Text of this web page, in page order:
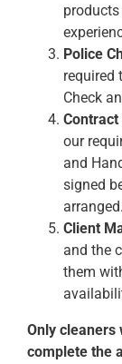
Police
required
Check
our
and
signed
arranged.
Client
and the
them
Only cleaners
complete the